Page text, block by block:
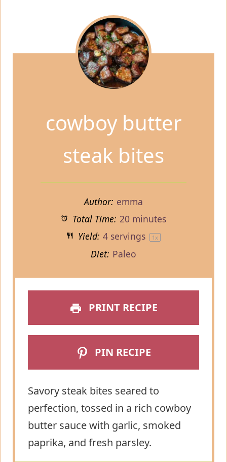
cowboy butter
steak bites
Author: emma
Total Time: 20 minutes
Yield: 4servings 1x
Diet: Paleo
PRINT RECIPE
PIN RECIPE
Savory steak bites seared to
perfection, tossed in a rich cowboy
butter sauce with garlic, smoked
paprika, and fresh parsley.